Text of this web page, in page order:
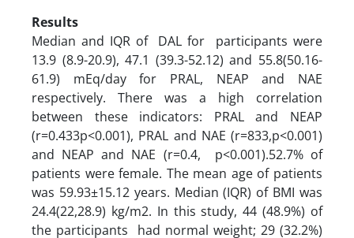
Results
Median and IQR of DAL for participants were
13.9 (8.9-20.9), 47.1 (39.3-52.12) and 55.8(50.16-
61.9) mEq/day for PRAL, NEAP and NAE
respectively. There was a high correlation
between these indicators: PRAL and NEAP
(r=0.433p<0.001), PRAL and NAE (r=833,p<0.001)
and NEAP and NAE (r=0.4, p<0.001).52.7% of
patients were female. The mean age of patients
was 59.93±15.12 years. Median (IQR) of BMI was
24.4(22,28.9) kg/m2. In this study, 44 (48.9%) of
the participants had normal weight; 29 (32.2%)